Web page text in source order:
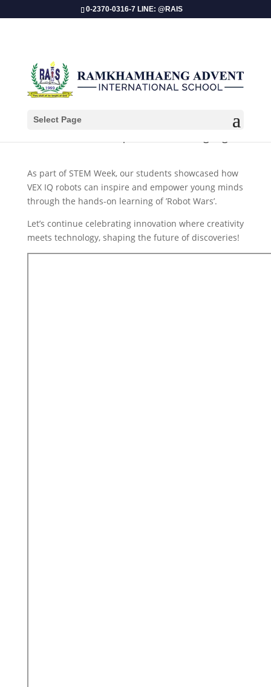
0-2370-0316-7 LINE: @RAIS
Select Page
As part of STEM Week, our students showcased how
VEX IQ robots can inspire and empower young minds
through the hands-on learning of ’Robot Wars’.
Let’s continue celebrating innovation where creativity
meets technology, shaping the future of discoveries!